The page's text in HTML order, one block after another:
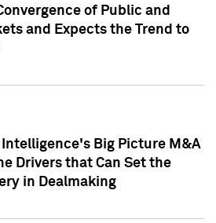
of Public and
and Expects the Trend to
Big Picture M&A
Drivers that Can Set the
in Dealmaking